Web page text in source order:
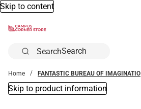
Skip to content
Search
Home FANTASTIC BUREAU OF IMAGINATIO
Skip to product information